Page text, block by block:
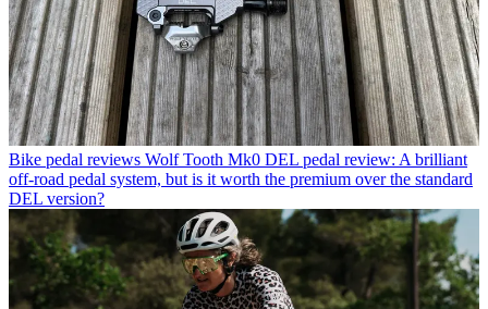
Bike pedal reviews Wolf Tooth Mk0 DEL pedal review: A brilliant
off-road pedal system, but is it worth the premium over the standard
DEL version?